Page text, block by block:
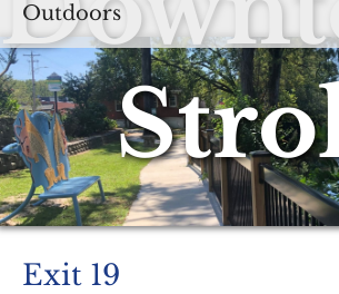
Outdoors
Exit 19